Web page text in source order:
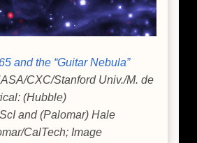
and the “Guitar Nebula”
CXC/Stanford Univ./M. de
(Hubble)
and (Palomar) Hale
CalTech; Image